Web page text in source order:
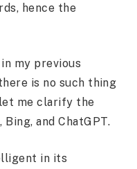
hence the
my previous
is no such thing
let me clarify the
, Bing, and ChatGPT.
in its